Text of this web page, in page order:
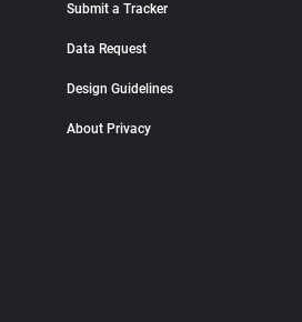
Submit a Tracker
Data Request
Design Guidelines
About Privacy